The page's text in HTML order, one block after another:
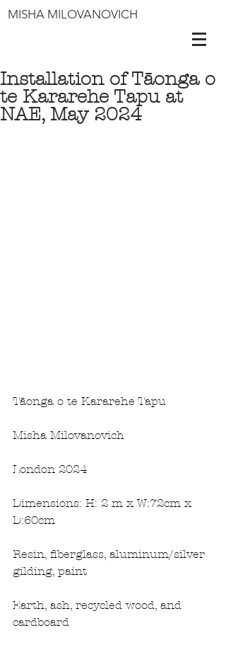
MISHA MILOVANOVICH
Installation of Tāonga o
te Kararehe Tapu at
NAE, May 2024
Tāonga o te Kararehe Tapu
Misha Milovanovich
London 2024
Dimensions: H: 2 m x W:72cm x
D:60cm
Resin, fiberglass, aluminum/silver
gilding, paint
Earth, ash, recycled wood, and
cardboard